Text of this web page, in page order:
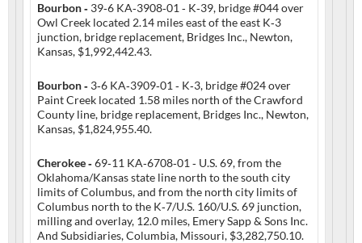
Bourbon ‑ 39‑6 KA‑3908‑01 ‑ K‑39, bridge #044 over
Owl Creek located 2.14 miles east of the east K‑3
junction, bridge replacement, Bridges Inc., Newton,
Kansas, $1,992,442.43.
Bourbon ‑ 3‑6 KA‑3909‑01 ‑ K‑3, bridge #024 over
Paint Creek located 1.58 miles north of the Crawford
County line, bridge replacement, Bridges Inc., Newton,
Kansas, $1,824,955.40.
Cherokee ‑69‑11 KA‑6708‑01 ‑ U.S. 69, from the
Oklahoma/Kansas state line north to the south city
limits of Columbus, and from the north city limits of
Columbus north to the K‑7/U.S. 160/U.S. 69 junction,
milling and overlay, 12.0 miles, Emery Sapp & Sons Inc.
And Subsidiaries, Columbia, Missouri, $3,282,750.10.